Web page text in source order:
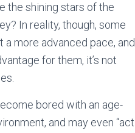
the shining stars of the
In reality, though, some
more advanced pace, and
for them, it’s not
bored with an age-
and may even “act